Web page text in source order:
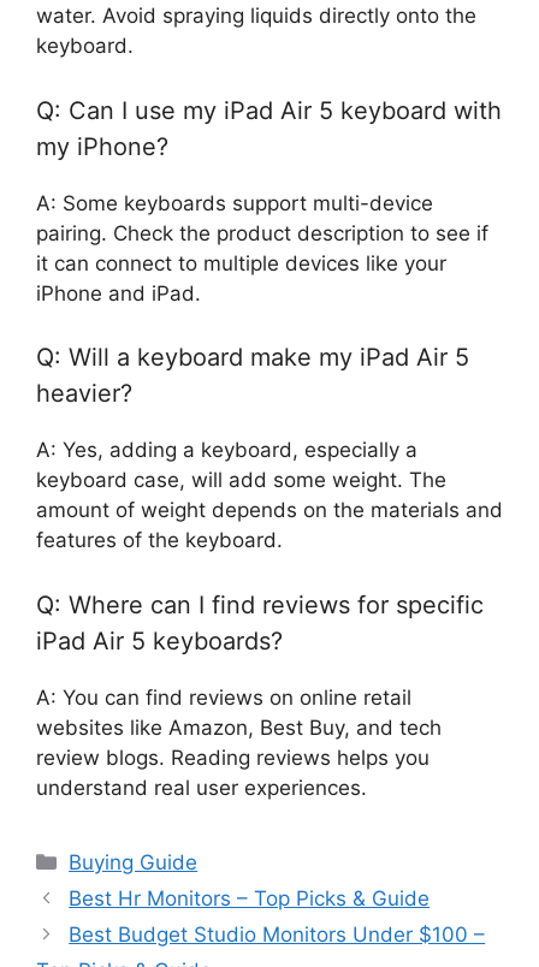
water. Avoid spraying liquids directly onto the
keyboard.
Q: Can I use my iPad Air 5 keyboard with
my iPhone?
A: Some keyboards support multi-device
pairing. Check the product description to see if
it can connect to multiple devices like your
iPhone and iPad.
Q: Will a keyboard make my iPad Air 5
heavier?
A: Yes, adding a keyboard, especially a
keyboard case, will add some weight. The
amount of weight depends on the materials and
features of the keyboard.
Q: Where can I find reviews for specific
iPad Air 5 keyboards?
A: You can find reviews on online retail
websites like Amazon, Best Buy, and tech
review blogs. Reading reviews helps you
understand real user experiences.
Categories
Buying Guide
Best Hr Monitors – Top Picks & Guide
Best Budget Studio Monitors Under $100 –